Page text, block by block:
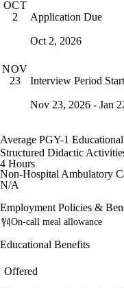
OCT
2
Application Due
Oct 2, 2026
NOV
23
Interview Period
Nov 23, 2026 - Jan
Average PGY-1
Structured Didactic
4 Hours
Non-Hospital Ambulatory
N/A
Employment Policies &
On-call meal allowance
Educational Benefits
Offered